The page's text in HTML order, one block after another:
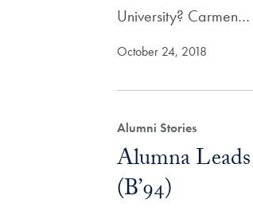
University? Carmen…
October 24, 2018
Alumni Stories
Alumna
(B’94)